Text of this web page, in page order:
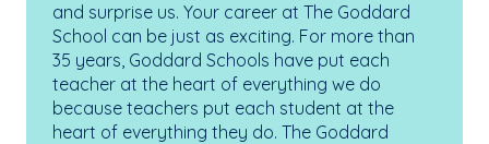
and surprise us. Your career at The Goddard
School can be just as exciting. For more than
35 years, Goddard Schools have put each
teacher at the heart of everything we do
because teachers put each student at the
heart of everything they do. The Goddard